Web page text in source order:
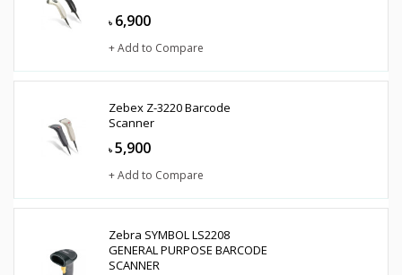
৳ 6,900
+ Add to Compare
Zebex Z-3220 Barcode
Scanner
৳ 5,900
+ Add to Compare
Zebra SYMBOL LS2208
GENERAL PURPOSE BARCODE
SCANNER